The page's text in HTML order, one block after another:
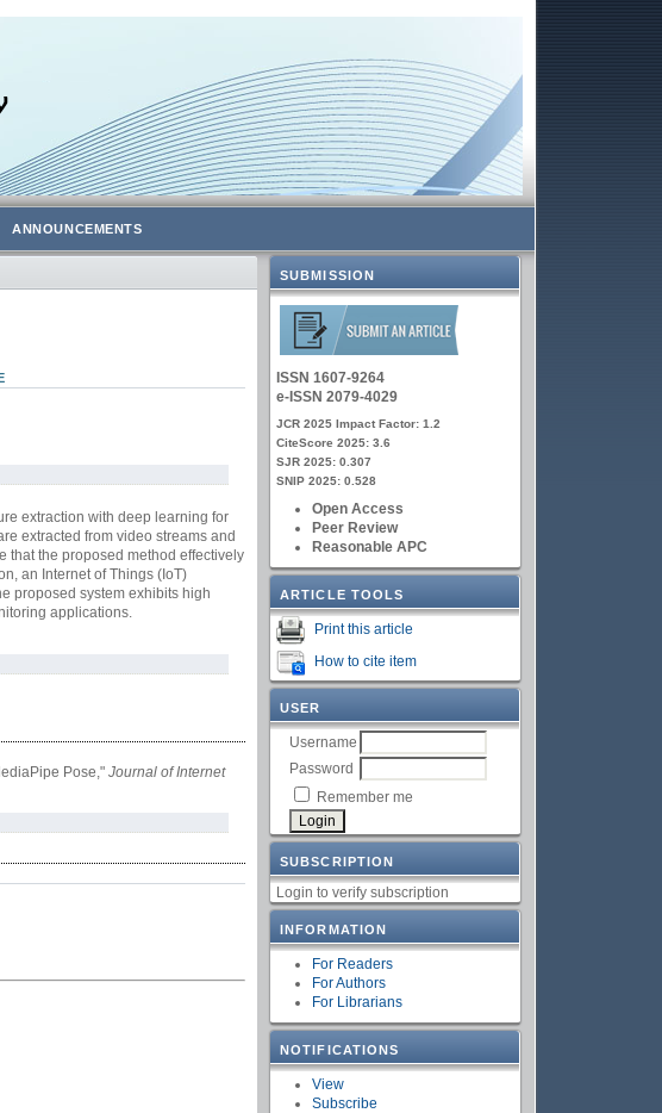
SUBMISSION
ISSN 1607-9264
e-ISSN 2079-4029
JCR 2025 Impact Factor: 1.2
CiteScore 2025: 3.6
SJR 2025: 0.307
SNIP 2025: 0.528
Open Access
Peer Review
Reasonable APC
ARTICLE TOOLS
Print this article
How to cite item
USER
Username
Password
Remember me
SUBSCRIPTION
Login to verify subscription
INFORMATION
For Readers
For Authors
For Librarians
NOTIFICATIONS
View
Subscribe
ANNOUNCEMENTS
extraction with deep learning for
extracted from video streams and
that the proposed method effectively
an Internet of Things (IoT)
proposed system exhibits high
applications.
Pose," Journal of Internet